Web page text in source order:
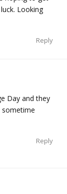
Looking
Reply
Day and they
sometime
Reply